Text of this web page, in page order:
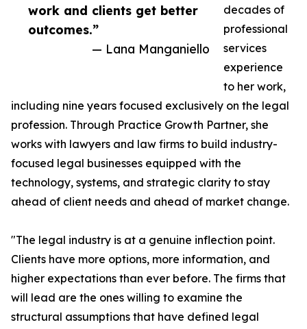
work and clients get better
outcomes.”
— Lana Manganiello
decades of
professional
services
experience
to her work,
including nine years focused exclusively on the legal
profession. Through Practice Growth Partner, she
works with lawyers and law firms to build industry-
focused legal businesses equipped with the
technology, systems, and strategic clarity to stay
ahead of client needs and ahead of market change.
"The legal industry is at a genuine inflection point.
Clients have more options, more information, and
higher expectations than ever before. The firms that
will lead are the ones willing to examine the
structural assumptions that have defined legal